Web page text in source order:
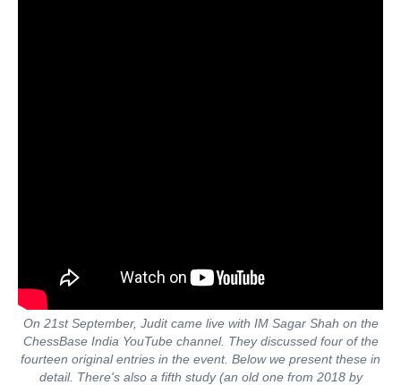
On 21st September, Judit came live with IM Sagar Shah on the
ChessBase India YouTube channel. They discussed four of the
fourteen original entries in the event. Below we present these in
detail. There's also a fifth study (an old one from 2018 by